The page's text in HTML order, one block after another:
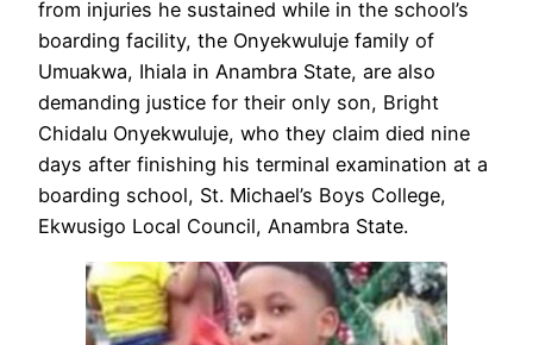
from injuries he sustained while in the school’s
boarding facility, the Onyekwuluje family of
Umuakwa, Ihiala in Anambra State, are also
demanding justice for their only son, Bright
Chidalu Onyekwuluje, who they claim died nine
days after finishing his terminal examination at a
boarding school, St. Michael’s Boys College,
Ekwusigo Local Council, Anambra State.